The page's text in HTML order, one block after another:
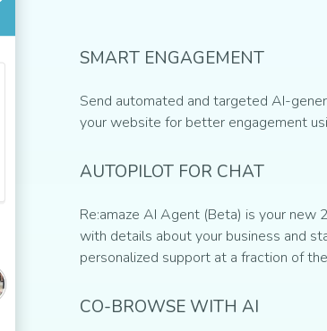
SMART ENGAGEMENT
Send automated and targeted AI-
your website for better engagement
AUTOPILOT FOR CHAT
Re:amaze AI Agent (Beta) is your new
with details about your business and
personalized support at a fraction of
CO-BROWSE WITH AI